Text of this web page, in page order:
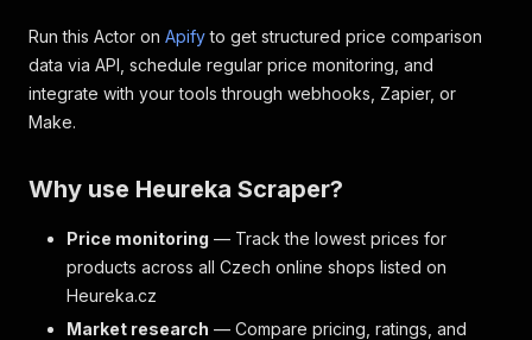
Run this Actor on Apifyto get structured price comparison
data via API, schedule regular price monitoring, and
integrate with your tools through webhooks, Zapier, or
Make.
Why use Heureka Scraper?
Price monitoring — Track the lowest prices for
products across all Czech online shops listed on
Heureka.cz
Market research — Compare pricing, ratings, and